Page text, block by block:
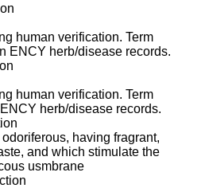
human verification. Term
ENCY herb/disease records.
human verification. Term
herb/disease records.
having fragrant,
and which stimulate the
usmbrane